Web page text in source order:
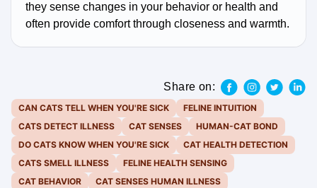
they sense changes in your behavior or health and
often provide comfort through closeness and warmth.
Share on:
CAN CATS TELL WHEN YOU'RE SICK
FELINE INTUITION
CATS DETECT ILLNESS
CAT SENSES
HUMAN-CAT BOND
DO CATS KNOW WHEN YOU'RE SICK
CAT HEALTH DETECTION
CATS SMELL ILLNESS
FELINE HEALTH SENSING
CAT BEHAVIOR
CAT SENSES HUMAN ILLNESS